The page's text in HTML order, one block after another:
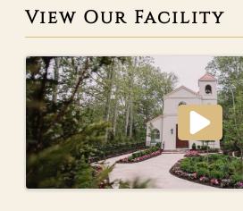
View Our Facility